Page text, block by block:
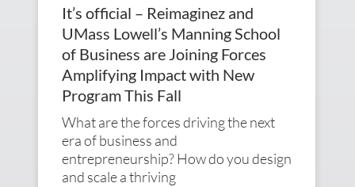
It’s official – Reimaginez and
UMass Lowell’s Manning School
of Business are Joining Forces
Amplifying Impact with New
Program This Fall
What are the forces driving the next
era of business and
entrepreneurship? How do you design
and scale a thriving